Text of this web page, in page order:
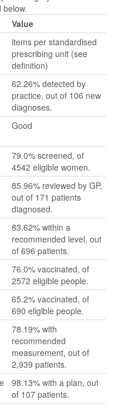
Value
items per standardised
prescribing unit (see
definition)
62.26% detected by
practice, out of 106 new
diagnoses.
Good
79.0% screened, of
4542 eligible women.
85.96% reviewed by GP,
out of 171 patients
diagnosed.
83.62% within a
recommended level, out
of 696 patients.
76.0% vaccinated, of
2572 eligible people.
65.2% vaccinated, of
690 eligible people.
78.19% with
recommended
measurement, out of
2,939 patients.
98.13% with a plan, out
of 107 patients.